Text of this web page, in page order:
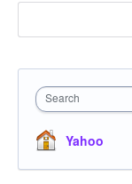
Search
Yahoo